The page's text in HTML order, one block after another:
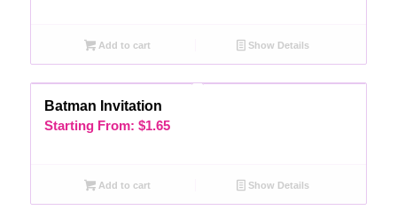
Add to cart Show Details
Batman Invitation
Starting From: $1.65
Add to cart Show Details